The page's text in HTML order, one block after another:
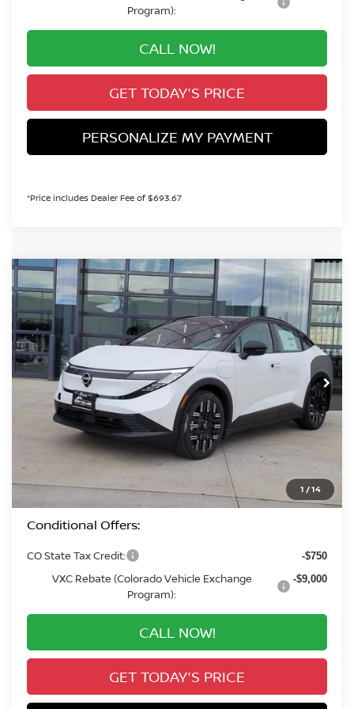
Program):
CALL NOW!
GET TODAY'S PRICE
PERSONALIZE MY PAYMENT
*Price includes Dealer Fee of $693.67
1 /14
2026NISSAN LEAF PLATINUM+
Special Offer
VIN:JN1AZ2EB9TM302239Stock: TM302239 Model: 17316
In Stock
BUY FINANCE
$41,279
VALLEY PRICE
Less
MSRP: $42,795
Valley Nissan Savings: -$2,210
Dealer Handling Fee:
Valley Price: $41,279
Conditional Offers:
CO State Tax Credit: -$750
VXC Rebate (Colorado Vehicle Exchange
Program):
-$9,000
CALL NOW!
GET TODAY'S PRICE
Compare Vehicle